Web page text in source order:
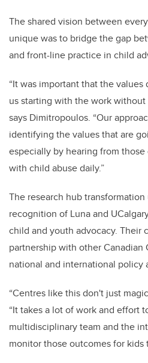
The shared vision between
unique was to bridge the gap
and front-line practice in child
“It was important that the
us starting with the work
says Dimitropoulos. “Our
identifying the values that are
especially by hearing from
with child abuse daily.”
The research hub
recognition of Luna and
child and youth advocacy. Their
partnership with other Canadian
national and international policy
“Centres like this don't just
“It takes a lot of work and effort
multidisciplinary team and the
monitor those outcomes for kids